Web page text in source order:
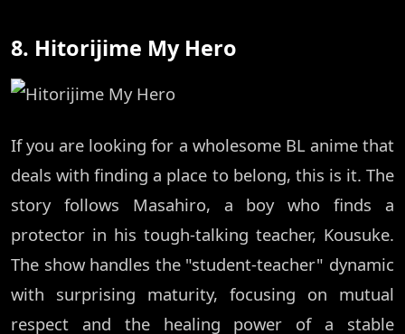
8. Hitorijime My Hero
If you are looking for a wholesome BL anime that
deals with finding a place to belong, this is it. The
story follows Masahiro, a boy who finds a
protector in his tough-talking teacher, Kousuke.
The show handles the "student-teacher" dynamic
with surprising maturity, focusing on mutual
respect and the healing power of a stable